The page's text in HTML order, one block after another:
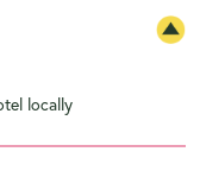
locally